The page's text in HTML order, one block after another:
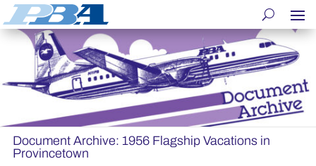
Document Archive: 1956 Flagship Vacations in
Provincetown